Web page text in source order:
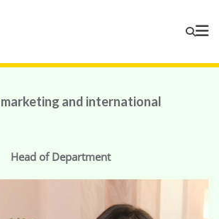
and international
Head of Department